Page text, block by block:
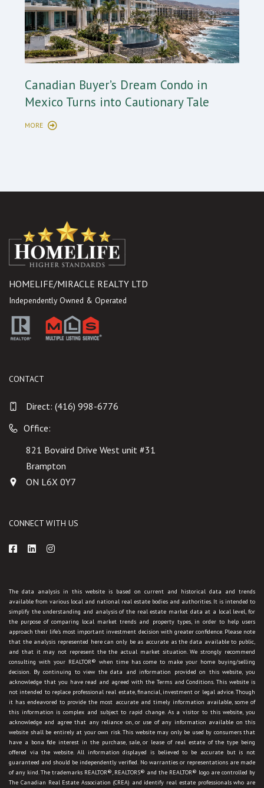
Canadian Buyer’s Dream Condo in
Mexico Turns into Cautionary Tale
MORE
HOMELIFE/MIRACLE REALTY LTD
Independently Owned & Operated
CONTACT
Direct: (416) 998-6776
Office:
821 Bovaird Drive West unit #31
Brampton
ON L6X 0Y7
CONNECT WITH US
The data analysis in this website is based on current and historical data and trends
available from various local and national real estate bodies and authorities. It is intended to
simplify the understanding and analysis of the real estate market data at a local level, for
the purpose of comparing local market trends and property types, in order to help users
approach their life's most important investment decision with greater confidence. Please note
that the analysis represented here can only be as accurate as the data available to public,
and that it may not represent the the actual market situation. We strongly recommend
consulting with your REALTOR® when time has come to make your home buying/selling
decision. By continuing to view the data and information provided on this website, you
acknowledge that you have read and agreed with the Terms and Conditions. This website is
not intended to replace professional real estate, financial, investment or legal advice. Though
it has endeavored to provide the most accurate and timely information available, some of
this information is complex and subject to rapid change. As a visitor to this website, you
acknowledge and agree that any reliance on, or use of any information available on this
website shall be entirely at your own risk. This website may only be used by consumers that
have a bona fide interest in the purchase, sale, or lease of real estate of the type being
offered via the website. All information displayed is believed to be accurate but is not
guaranteed and should be independently verified. No warranties or representations are made
of any kind. The trademarks REALTOR®, REALTORS® and the REALTOR® logo are controlled by
The Canadian Real Estate Association (CREA) and identify real estate professionals who are